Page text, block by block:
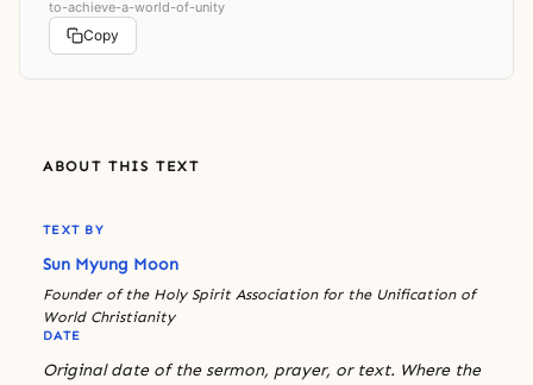
to-achieve-a-world-of-unity
Copy
ABOUT THIS TEXT
TEXT BY
Sun Myung Moon
Founder of the Holy Spirit Association for the Unification of
World Christianity
DATE
Original date of the sermon, prayer, or text. Where the